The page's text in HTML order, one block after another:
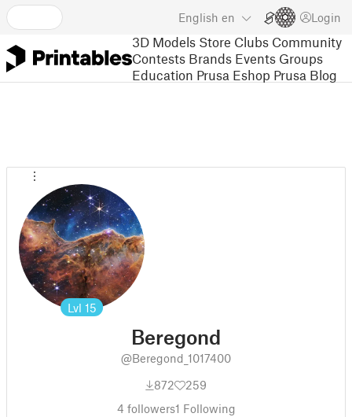
English en Login
3D Models Store Clubs Community
Contests Brands Events Groups
Education Prusa Eshop Prusa Blog
Lvl 15
Beregond
@Beregond_1017400
872
259
4 followers1 Following